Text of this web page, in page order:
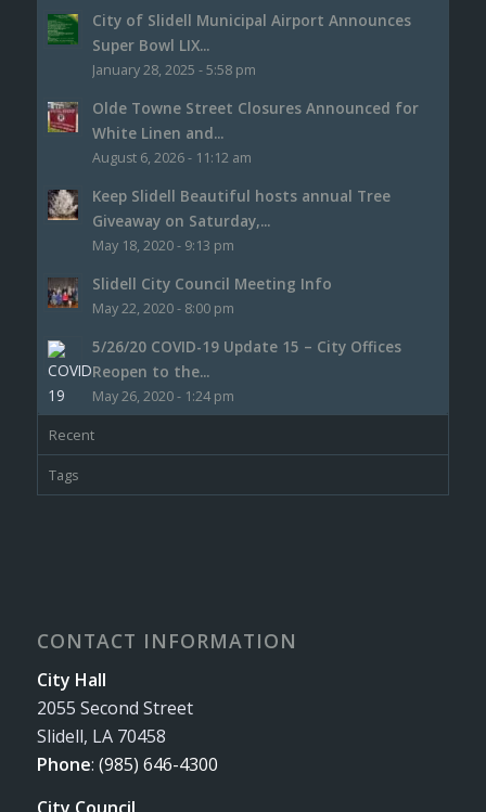
City of Slidell Municipal Airport Announces
Super Bowl LIX...
January 28, 2025 - 5:58 pm
Olde Towne Street Closures Announced for
White Linen and...
August 6, 2026 - 11:12 am
Keep Slidell Beautiful hosts annual Tree
Giveaway on Saturday,...
May 18, 2020 - 9:13 pm
Slidell City Council Meeting Info
May 22, 2020 - 8:00 pm
5/26/20 COVID-19 Update 15 – City Offices
Reopen to the...
May 26, 2020 - 1:24 pm
Recent
Tags
CONTACT INFORMATION
City Hall
2055 Second Street
Slidell, LA 70458
Phone: (985) 646-4300